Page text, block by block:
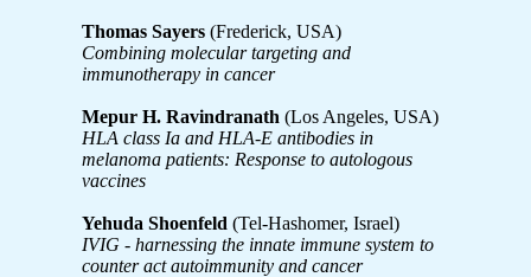
Thomas Sayers (Frederick, USA)
Combining molecular targeting and
immunotherapy in cancer
Mepur H. Ravindranath (Los Angeles, USA)
HLA class Ia and HLA-E antibodies in
melanoma patients: Response to autologous
vaccines
Yehuda Shoenfeld (Tel-Hashomer, Israel)
IVIG - harnessing the innate immune system to
counter act autoimmunity and cancer